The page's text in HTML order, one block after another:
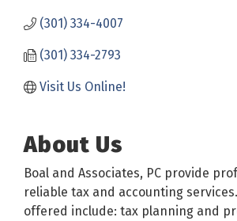
(301) 334-4007
(301) 334-2793
Visit Us Online!
About Us
Boal and Associates, PC provide
reliable tax and accounting
offered include: tax planning and